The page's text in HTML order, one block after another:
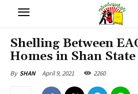
Shelling Between
Homes in Shan State
By SHAN April 9, 2021 2260